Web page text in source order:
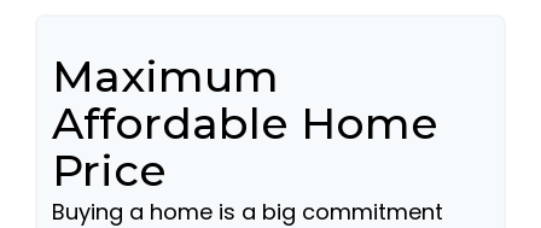
Maximum
Affordable Home
Price
Buying a home is a big commitment